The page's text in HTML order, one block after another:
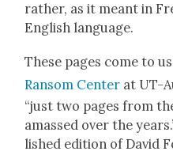
rather, as it meant in
Eng­lish lan­guage.
These pages come to
Ran­som Cen­ter at UT-
“just two pages from
amassed over the
lished edi­tion of David